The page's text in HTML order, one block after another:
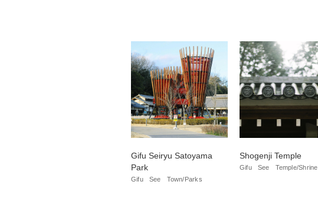
Gifu Seiryu Satoyama
Park
Gifu See Town/Parks
Shogenji Temple
Gifu See Temple/Shrine